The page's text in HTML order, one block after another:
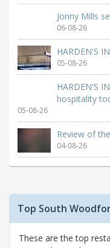
Jonny Mills
06-08-26
HARDEN'S
05-08-26
HARDEN'S
hospitality
05-08-26
Review of
04-08-26
Top South
These are the top